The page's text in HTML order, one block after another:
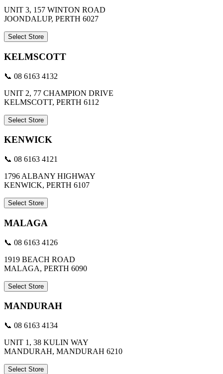
UNIT 3, 157 WINTON ROAD
JOONDALUP, PERTH 6027
Select Store
KELMSCOTT
📞 08 6163 4132
UNIT 2, 77 CHAMPION DRIVE
KELMSCOTT, PERTH 6112
Select Store
KENWICK
📞 08 6163 4121
1796 ALBANY HIGHWAY
KENWICK, PERTH 6107
Select Store
MALAGA
📞 08 6163 4126
1919 BEACH ROAD
MALAGA, PERTH 6090
Select Store
MANDURAH
📞 08 6163 4134
UNIT 1, 38 KULIN WAY
MANDURAH, MANDURAH 6210
Select Store